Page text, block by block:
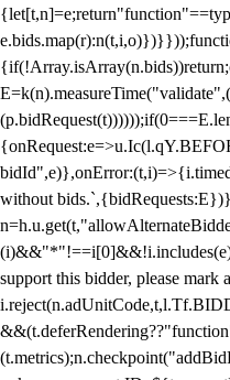
without
support this bidder, please